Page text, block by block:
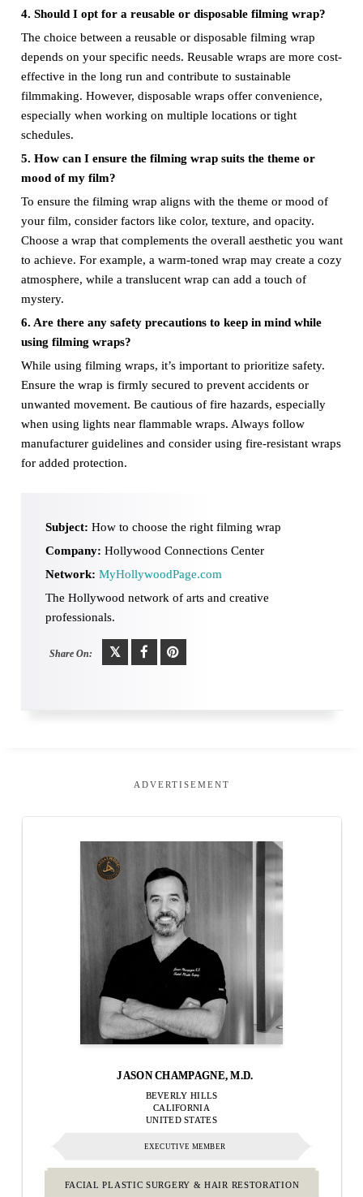
4. Should I opt for a reusable or disposable filming wrap?
The choice between a reusable or disposable filming wrap
depends on your specific needs. Reusable wraps are more cost-
effective in the long run and contribute to sustainable
filmmaking. However, disposable wraps offer convenience,
especially when working on multiple locations or tight
schedules.
5. How can I ensure the filming wrap suits the theme or
mood of my film?
To ensure the filming wrap aligns with the theme or mood of
your film, consider factors like color, texture, and opacity.
Choose a wrap that complements the overall aesthetic you want
to achieve. For example, a warm-toned wrap may create a cozy
atmosphere, while a translucent wrap can add a touch of
mystery.
6. Are there any safety precautions to keep in mind while
using filming wraps?
While using filming wraps, it’s important to prioritize safety.
Ensure the wrap is firmly secured to prevent accidents or
unwanted movement. Be cautious of fire hazards, especially
when using lights near flammable wraps. Always follow
manufacturer guidelines and consider using fire-resistant wraps
for added protection.
Subject: How to choose the right filming wrap
Company: Hollywood Connections Center
Network: MyHollywoodPage.com
The Hollywood network of arts and creative
professionals.
Share On:
ADVERTISEMENT
JASON CHAMPAGNE, M.D.
BEVERLY HILLS
CALIFORNIA
UNITED STATES
EXECUTIVE MEMBER
FACIAL PLASTIC SURGERY & HAIR RESTORATION